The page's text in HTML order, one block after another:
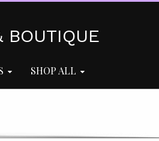
BOUTIQUE
SHOP ALL